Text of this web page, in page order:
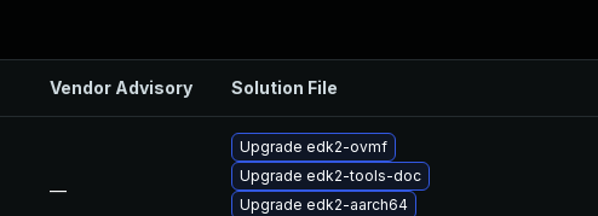
Vendor Advisory Solution File
—
Upgrade edk2-ovmf
Upgrade edk2-tools-doc
Upgrade edk2-aarch64